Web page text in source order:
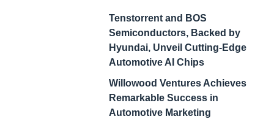
Tenstorrent and BOS
Semiconductors, Backed by
Hyundai, Unveil Cutting-Edge
Automotive AI Chips
Willowood Ventures Achieves
Remarkable Success in
Automotive Marketing